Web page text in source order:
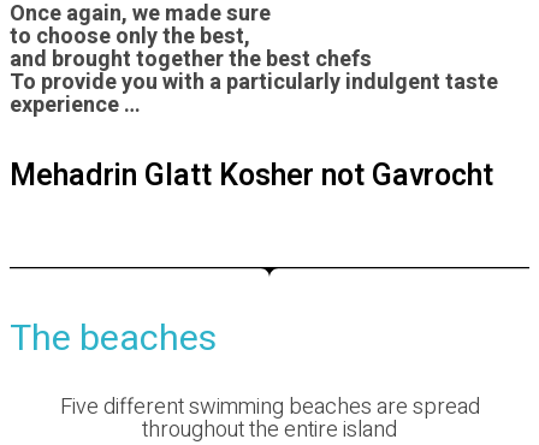
Once again, we made sure
to choose only the best,
and brought together the best chefs
To provide you with a particularly indulgent taste
experience …
Mehadrin Glatt Kosher not Gavrocht
The beaches
Five different swimming beaches are spread
throughout the entire island